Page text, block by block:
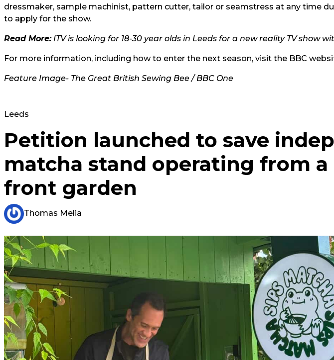
dressmaker, sample machinist, pattern cutter, tailor or seamstress at any time
to apply for the show.
Read More: ITV is looking for 18-30 year olds in Leeds for a new reality TV show
For more information, including how to enter the next season, visit the BBC
Feature Image- The Great British Sewing Bee / BBC One
Leeds
Petition launched to save
matcha stand operating from a
front garden
Thomas Melia